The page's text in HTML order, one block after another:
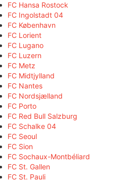
FC Hansa Rostock
FC Ingolstadt 04
FC København
FC Lorient
FC Lugano
FC Luzern
FC Metz
FC Midtjylland
FC Nantes
FC Nordsjælland
FC Porto
FC Red Bull Salzburg
FC Schalke 04
FC Seoul
FC Sion
FC Sochaux-Montbéliard
FC St. Gallen
FC St. Pauli